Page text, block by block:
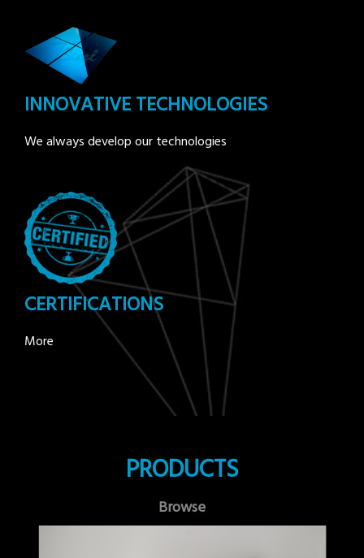
INNOVATIVE TECHNOLOGIES
We always develop our technologies
CERTIFICATIONS
More
PRODUCTS
Browse